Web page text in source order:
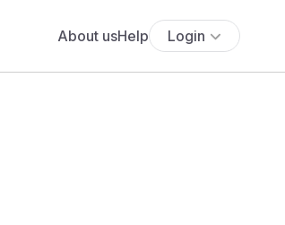
About usHelp Login